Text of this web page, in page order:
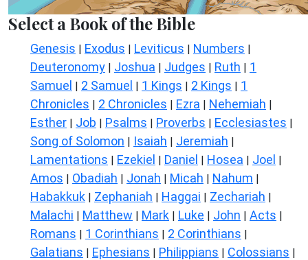
Select a Book of the Bible
Genesis | Exodus | Leviticus | Numbers |
Deuteronomy | Joshua | Judges | Ruth | 1
Samuel | 2 Samuel | 1 Kings | 2 Kings | 1
Chronicles | 2 Chronicles | Ezra | Nehemiah |
Esther | Job | Psalms | Proverbs | Ecclesiastes |
Song of Solomon | Isaiah | Jeremiah |
Lamentations | Ezekiel | Daniel | Hosea | Joel |
Amos | Obadiah | Jonah | Micah | Nahum |
Habakkuk | Zephaniah | Haggai | Zechariah |
Malachi | Matthew | Mark | Luke | John | Acts |
Romans | 1 Corinthians | 2 Corinthians |
Galatians | Ephesians | Philippians | Colossians |